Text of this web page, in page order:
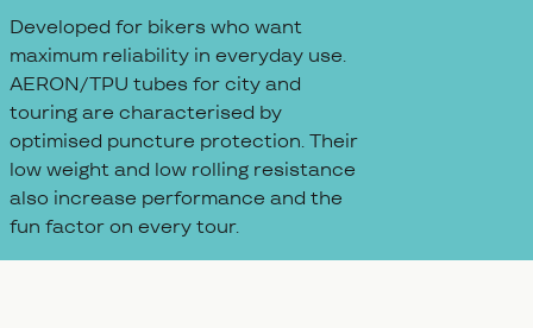
Developed for bikers who want
maximum reliability in everyday use.
AERON/TPU tubes for city and
touring are characterised by
optimised puncture protection. Their
low weight and low rolling resistance
also increase performance and the
fun factor on every tour.